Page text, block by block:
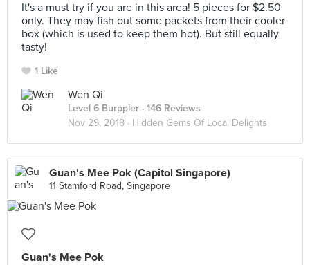
It's a must try if you are in this area! 5 pieces for $2.50
only. They may fish out some packets from their cooler
box (which is used to keep them hot). But still equally
tasty!
1 Like
Wen Qi
Level 6 Burppler · 146 Reviews
Nov 29, 2018 · Hidden Gems Of Local Delights
Guan's Mee Pok (Capitol Singapore)
11 Stamford Road, Singapore
Guan's Mee Pok